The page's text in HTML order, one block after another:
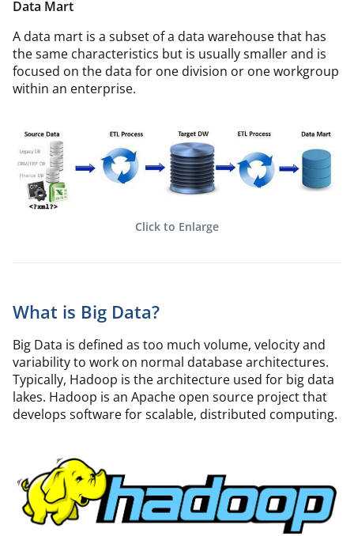
Data Mart
A data mart is a subset of a data warehouse that has
the same characteristics but is usually smaller and is
focused on the data for one division or one workgroup
within an enterprise.
Click to Enlarge
What is Big Data?
Big Data is defined as too much volume, velocity and
variability to work on normal database architectures.
Typically, Hadoop is the architecture used for big data
lakes. Hadoop is an Apache open source project that
develops software for scalable, distributed computing.